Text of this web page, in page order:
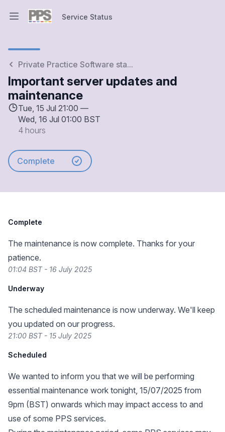
Open main menuService Status
Private Practice Software sta...
Important server updates and
maintenance
Tue, 15 Jul 21:00 —
Wed, 16 Jul 01:00 BST
4 hours
Complete
Complete
The maintenance is now complete. Thanks for your
patience.
01:04 BST - 16 July 2025
Underway
The scheduled maintenance is now underway. We'll keep
you updated on our progress.
21:00 BST - 15 July 2025
Scheduled
We wanted to inform you that we will be performing
essential maintenance work tonight, 15/07/2025 from
9pm (BST) onwards which may impact access to and
use of some PPS services.